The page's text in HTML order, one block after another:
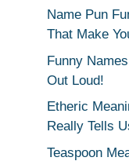
Name Pun
That Make
Funny
Out Loud!
Etheric
Really Tells
Teaspoon